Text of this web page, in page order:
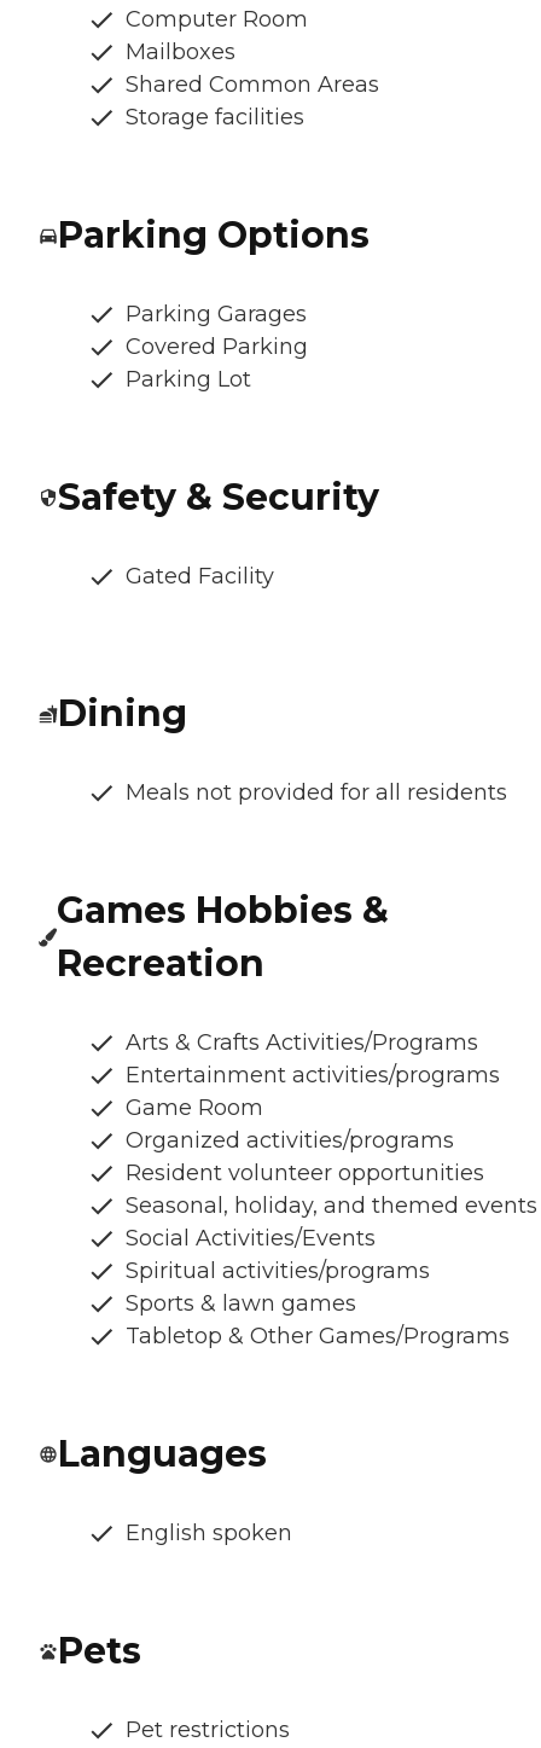
Computer Room
Mailboxes
Shared Common Areas
Storage facilities
Parking Options
Parking Garages
Covered Parking
Parking Lot
Safety & Security
Gated Facility
Dining
Meals not provided for all residents
Games Hobbies &
Recreation
Arts & Crafts Activities/Programs
Entertainment activities/programs
Game Room
Organized activities/programs
Resident volunteer opportunities
Seasonal, holiday, and themed events
Social Activities/Events
Spiritual activities/programs
Sports & lawn games
Tabletop & Other Games/Programs
Languages
English spoken
Pets
Pet restrictions